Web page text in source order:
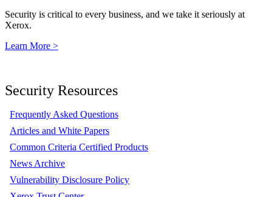
Security is critical to every business, and we take it seriously at
Xerox.
Learn More >
Security Resources
Frequently Asked Questions
Articles and White Papers
Common Criteria Certified Products
News Archive
Vulnerability Disclosure Policy